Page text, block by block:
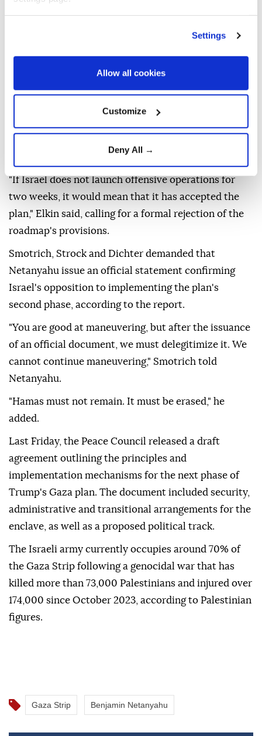
Settings
Allow all cookies
Customize
Deny All →
Ministers Ze'ev Elkin, Bezalel Smotrich, Orit Strock
"If Israel does not launch offensive operations for
two weeks, it would mean that it has accepted the
plan," Elkin said, calling for a formal rejection of the
roadmap's provisions.
Smotrich, Strock and Dichter demanded that
Netanyahu issue an official statement confirming
Israel's opposition to implementing the plan's
second phase, according to the report.
"You are good at maneuvering, but after the issuance
of an official document, we must delegitimize it. We
cannot continue maneuvering," Smotrich told
Netanyahu.
"Hamas must not remain. It must be erased," he
added.
Last Friday, the Peace Council released a draft
agreement outlining the principles and
implementation mechanisms for the next phase of
Trump's Gaza plan. The document included security,
administrative and transitional arrangements for the
enclave, as well as a proposed political track.
The Israeli army currently occupies around 70% of
the Gaza Strip following a genocidal war that has
killed more than 73,000 Palestinians and injured over
174,000 since October 2023, according to Palestinian
figures.
Gaza Strip Benjamin Netanyahu